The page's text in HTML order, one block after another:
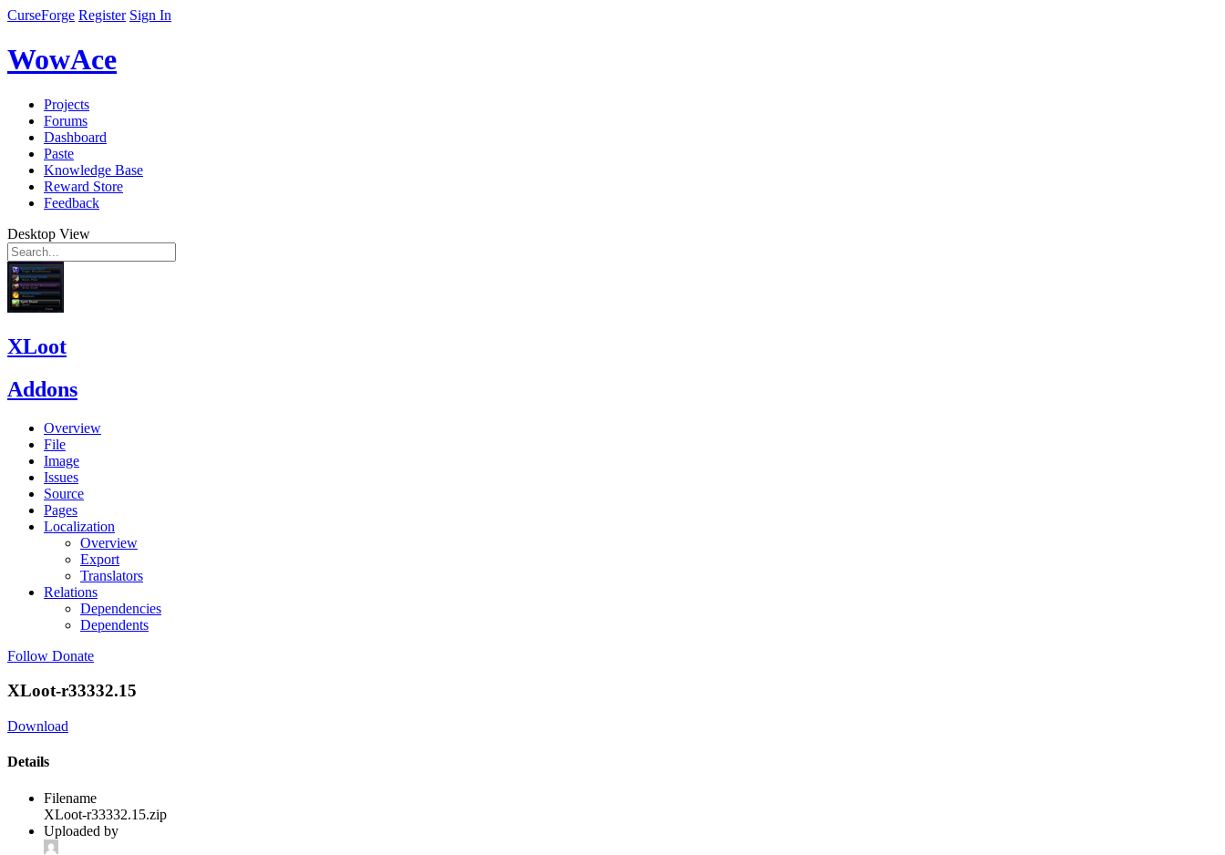
CurseForge Register Sign In
WowAce
Projects
Forums
Dashboard
Paste
Knowledge Base
Reward Store
Feedback
Desktop View
XLoot
Addons
Overview
File
Image
Issues
Source
Pages
Localization
Overview
Export
Translators
Relations
Dependencies
Dependents
Follow Donate
XLoot-r33332.15
Download
Details
Filename
XLoot-r33332.15.zip
Uploaded by